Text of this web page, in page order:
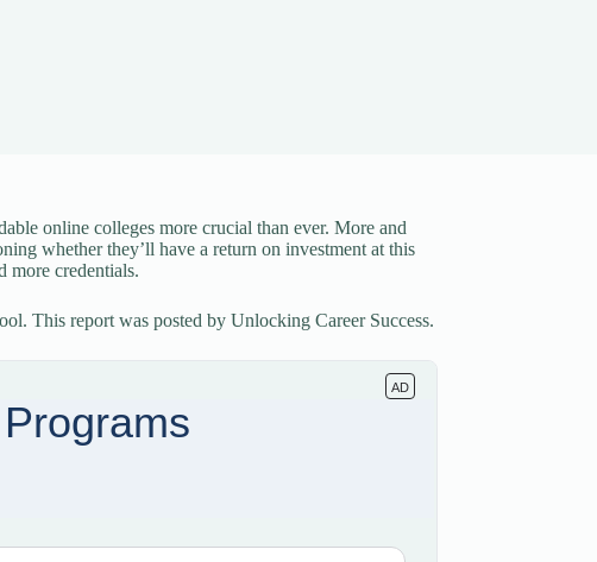
online colleges more crucial than ever. More and
whether they’ll have a return on investment at this
more credentials.
This report was posted by Unlocking Career Success.